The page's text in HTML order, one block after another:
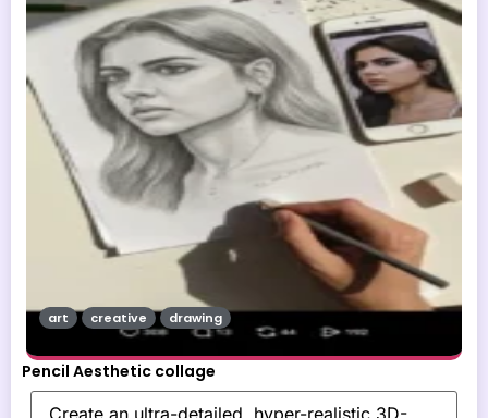
Pencil Aesthetic collage
art creative drawing